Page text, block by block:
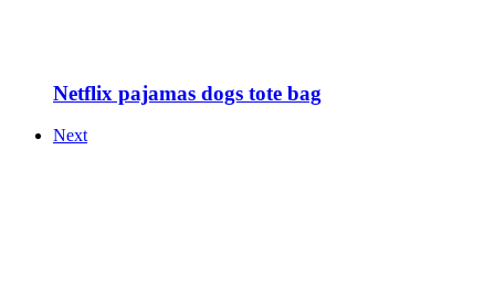
Netflix pajamas dogs tote bag
Next